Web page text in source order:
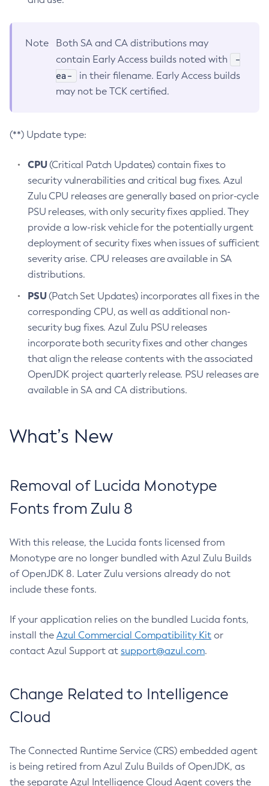
Note
Both SA and CA distributions may
contain Early Access builds noted with
-
ea-
in their filename. Early Access builds
may not be TCK certified.
(**) Update type:
CPU(Critical Patch Updates) contain fixes to
security vulnerabilities and critical bug fixes. Azul
Zulu CPU releases are generally based on prior-cycle
PSU releases, with only security fixes applied. They
provide a low-risk vehicle for the potentially urgent
deployment of security fixes when issues of sufficient
severity arise. CPU releases are available in SA
distributions.
PSU(Patch Set Updates) incorporates all fixes in the
corresponding CPU, as well as additional non-
security bug fixes. Azul Zulu PSU releases
incorporate both security fixes and other changes
that align the release contents with the associated
OpenJDK project quarterly release. PSU releases are
available in SA and CA distributions.
What’s New
Removal of Lucida Monotype
Fonts from Zulu 8
With this release, the Lucida fonts licensed from
Monotype are no longer bundled with Azul Zulu Builds
of OpenJDK 8. Later Zulu versions already do not
include these fonts.
If your application relies on the bundled Lucida fonts,
install the Azul Commercial Compatibility Kit or
contact Azul Support at support@azul.com.
Change Related to Intelligence
Cloud
The Connected Runtime Service (CRS) embedded agent
is being retired from Azul Zulu Builds of OpenJDK, as
the separate Azul Intelligence Cloud Agent covers the